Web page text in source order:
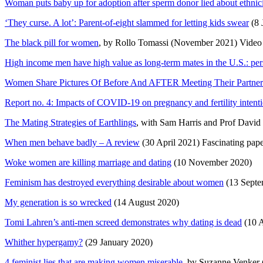
Woman puts baby up for adoption after sperm donor lied about
‘They curse. A lot’: Parent-of-eight slammed for letting kids swear(8
The black pill for women, by Rollo Tomassi (November 2021) Video
High income men have high value as long-term mates in the U.S.:
Women Share Pictures Of Before And AFTER Meeting Their
Report no. 4: Impacts of COVID-19 on pregnancy and fertility
The Mating Strategies of Earthlings, with Sam Harris and Prof
When men behave badly – A review (30 April 2021) Fascinating
Woke women are killing marriage and dating (10 November 2020)
Feminism has destroyed everything desirable about women (13
My generation is so wrecked (14 August 2020)
Tomi Lahren’s anti-men screed demonstrates why dating is dead (10
Whither hypergamy? (29 January 2020)